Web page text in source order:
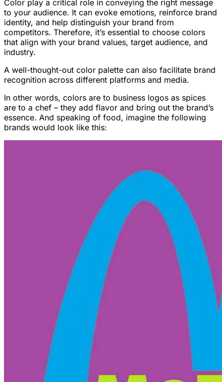
Color play a critical role in conveying the right message
to your audience. It can evoke emotions, reinforce brand
identity, and help distinguish your brand from
competitors. Therefore, it’s essential to choose colors
that align with your brand values, target audience, and
industry.
A well-thought-out color palette can also facilitate brand
recognition across different platforms and media.
In other words, colors are to business logos as spices
are to a chef – they add flavor and bring out the brand’s
essence. And speaking of food, imagine the following
brands would look like this: